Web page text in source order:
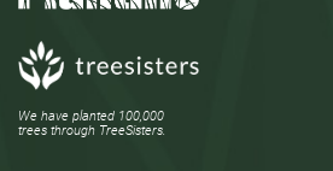
We have planted 100,000
trees through TreeSisters.